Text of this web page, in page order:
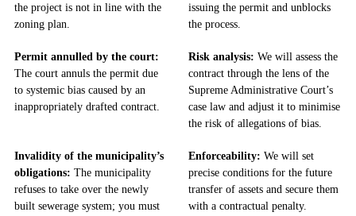
the project is not in line with the
zoning plan.
issuing the permit and unblocks
the process.
Permit annulled by the court:
The court annuls the permit due
to systemic bias caused by an
inappropriately drafted contract.
Risk analysis: We will assess the
contract through the lens of the
Supreme Administrative Court’s
case law and adjust it to minimise
the risk of allegations of bias.
Invalidity of the municipality’s
obligations: The municipality
refuses to take over the newly
built sewerage system; you must
Enforceability: We will set
precise conditions for the future
transfer of assets and secure them
with a contractual penalty.